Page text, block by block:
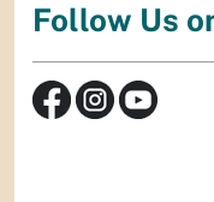
Follow Us